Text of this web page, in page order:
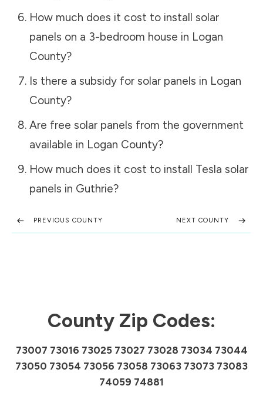
How much does it cost to install solar
panels on a 3-bedroom house in Logan
County?
Is there a subsidy for solar panels in Logan
County?
Are free solar panels from the government
available in Logan County?
How much does it cost to install Tesla solar
panels in Guthrie?
PREVIOUS COUNTY NEXT COUNTY
County Zip Codes:
73007 73016 73025 73027 73028 73034 73044
73050 73054 73056 73058 73063 73073 73083
74059 74881